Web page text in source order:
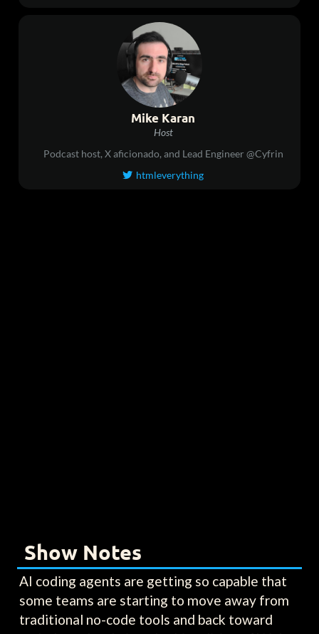
Mike Karan
Host
Podcast host, X aficionado, and Lead Engineer @Cyfrin
 htmleverything
Show Notes
AI coding agents are getting so capable that
some teams are starting to move away from
traditional no-code tools and back toward